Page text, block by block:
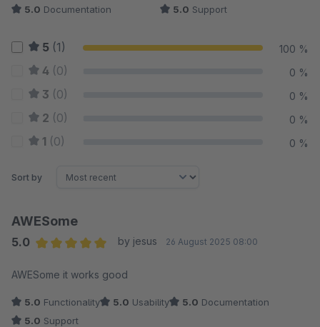
5.0 Documentation 5.0 Support
5 (1) 100 %
4 (0) 0 %
3 (0) 0 %
2 (0) 0 %
1 (0) 0 %
Sort by
AWESome
5.0
by jesus 26 August 2025 08:00
AWESome it works good
5.0 Functionality 5.0 Usability 5.0 Documentation
5.0 Support